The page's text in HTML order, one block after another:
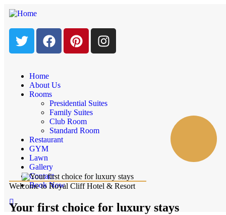
Home
About Us
Rooms
Presidential Suites
Family Suites
Club Room
Standard Room
Restaurant
GYM
Lawn
Gallery
Contact
Book Now
Welcome to Royal Cliff Hotel & Resort
Your first choice for luxury stays